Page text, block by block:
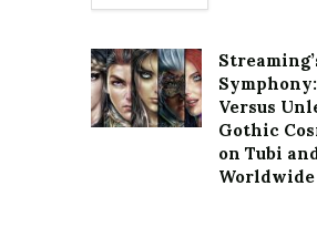
Versus
Gothic
on Tubi
Worldwide